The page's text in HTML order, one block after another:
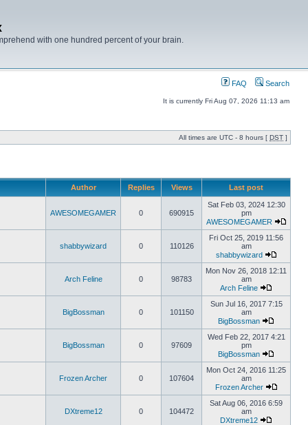
with one hundred percent of your brain.
FAQ Search
It is currently Fri Aug 07, 2026 11:13 am
All times are UTC - 8 hours [ DST ]
Author Replies Views Last post
AWESOMEGAMER 0 690915
Sat Feb 03, 2024 12:30
pm
AWESOMEGAMER
shabbywizard 0 110126
Fri Oct 25, 2019 11:56
am
shabbywizard
Arch Feline 0 98783
Mon Nov 26, 2018 12:11
am
Arch Feline
BigBossman 0 101150
Sun Jul 16, 2017 7:15
am
BigBossman
BigBossman 0 97609
Wed Feb 22, 2017 4:21
pm
BigBossman
Frozen Archer 0 107604
Mon Oct 24, 2016 11:25
am
Frozen Archer
DXtreme12 0 104472
Sat Aug 06, 2016 6:59
am
DXtreme12